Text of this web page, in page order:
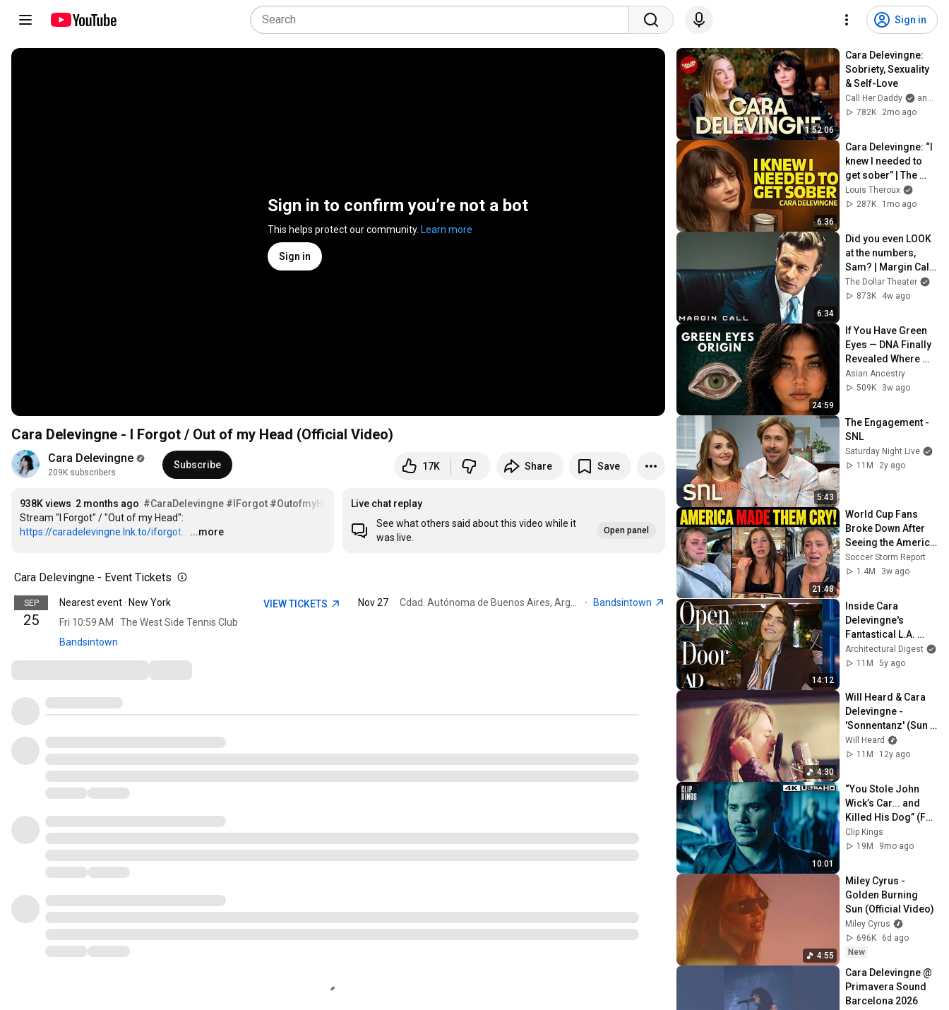
Sign in
Sign in to confirm you’re not a bot
This helps protect our community. Learn more
Sign in
Cara Delevingne - I Forgot / Out of my Head (Official Video)
Cara Delevingne
209K subscribers
Subscribe 17K Share Save
938K views 2 months ago #CaraDelevingne #IForgot #OutofmyHead
https://caradelevingne.lnk.to/iforgot...
…
...more
Live chat replay
See what others said about this video while it
was live.
Open panel
Cara Delevingne - Event Tickets
SEP
25
Nearest event · New York
Fri 10:59 AM · The West Side Tennis Club
Bandsintown
VIEW TICKETS Nov 27 · Bandsintown
1:52:06
Cara Delevingne:
Sobriety, Sexuality
& Self-Love
Call Her Daddy
and Cara Delevingne
782K
2mo ago
6:36
Cara Delevingne: “I
knew I needed to
get sober” | The
Louis Theroux
Podcast
Louis Theroux
287K
1mo ago
6:34
Did you even LOOK
at the numbers,
Sam? | Margin Call |
Simon Baker, Demi
Moore
The Dollar Theater
873K
4w ago
24:59
If You Have Green
Eyes — DNA Finally
Revealed Where
They Really Come
From
Asian Ancestry
509K
3w ago
5:43
The Engagement -
SNL
Saturday Night Live
11M
2y ago
21:48
World Cup Fans
Broke Down After
Seeing the America
Nobody Told Them
About
Soccer Storm Report
1.4M
3w ago
14:12
Inside Cara
Delevingne's
Fantastical L.A.
Home | Open Door |
Architectural Digest
Architectural Digest
11M
5y ago
4:30
Will Heard & Cara
Delevingne -
'Sonnentanz' (Sun
Don't Shine)
Acoustic Session
Will Heard
11M
12y ago
10:01
“You Stole John
Wick’s Car... and
Killed His Dog” (Full
Scene) | John Wick
Clip Kings
19M
9mo ago
4:55
Miley Cyrus -
Golden Burning
Sun (Official Video)
Miley Cyrus
696K
6d ago
New
Cara Delevingne @
Primavera Sound
Barcelona 2026